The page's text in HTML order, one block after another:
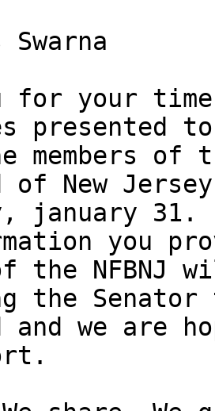
for your
presented to
members of
New
january 31.
you
the NFBNJ
the
and we are